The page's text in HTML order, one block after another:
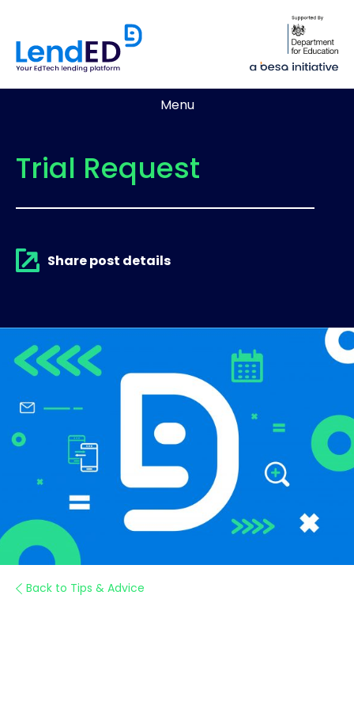
Menu
Trial Request
Share post details
Back to Tips & Advice